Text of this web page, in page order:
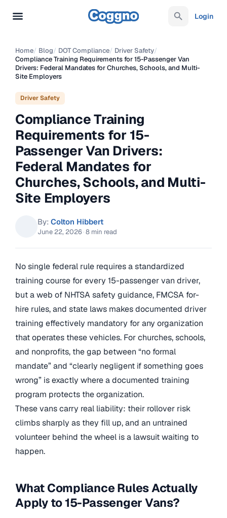
Login
Home/ Blog/ DOT Compliance/ Driver Safety/
Compliance Training Requirements for 15-Passenger Van
Drivers: Federal Mandates for Churches, Schools, and Multi-
Site Employers
Driver Safety
Compliance Training
Requirements for 15-
Passenger Van Drivers:
Federal Mandates for
Churches, Schools, and Multi-
Site Employers
By: Colton Hibbert
June 22, 2026 ·8 min read
No single federal rule requires a standardized
training course for every 15-passenger van driver,
but a web of NHTSA safety guidance, FMCSA for-
hire rules, and state laws makes documented driver
training effectively mandatory for any organization
that operates these vehicles. For churches, schools,
and nonprofits, the gap between “no formal
mandate” and “clearly negligent if something goes
wrong” is exactly where a documented training
program protects the organization.
These vans carry real liability: their rollover risk
climbs sharply as they fill up, and an untrained
volunteer behind the wheel is a lawsuit waiting to
happen.
What Compliance Rules Actually
Apply to 15-Passenger Vans?